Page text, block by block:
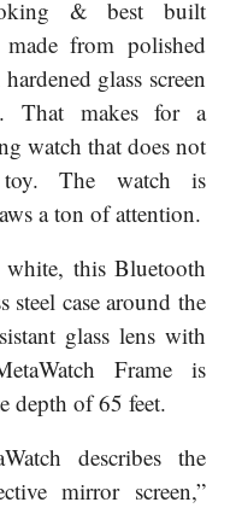
& best built
from polished
glass screen
That makes for a
watch that does not
The watch is
a ton of attention.
this Bluetooth
steel case around the
glass lens with
Frame is
depth of 65 feet.
describes the
mirror screen,”